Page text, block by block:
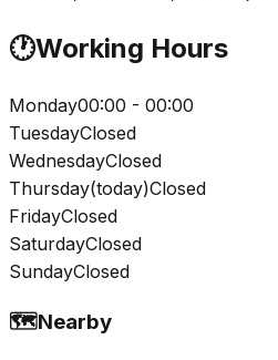
🕐Working Hours
Monday00:00 - 00:00
TuesdayClosed
WednesdayClosed
Thursday(today)Closed
FridayClosed
SaturdayClosed
SundayClosed
🗺️Nearby